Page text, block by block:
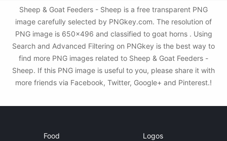
Sheep & Goat Feeders - Sheep is a free transparent PNG
image carefully selected by PNGkey.com. The resolution of
PNG image is 650x496 and classified to goat horns . Using
Search and Advanced Filtering on PNGkey is the best way to
find more PNG images related to Sheep & Goat Feeders -
Sheep. If this PNG image is useful to you, please share it with
more friends via Facebook, Twitter, Google+ and Pinterest.!
Food Logos